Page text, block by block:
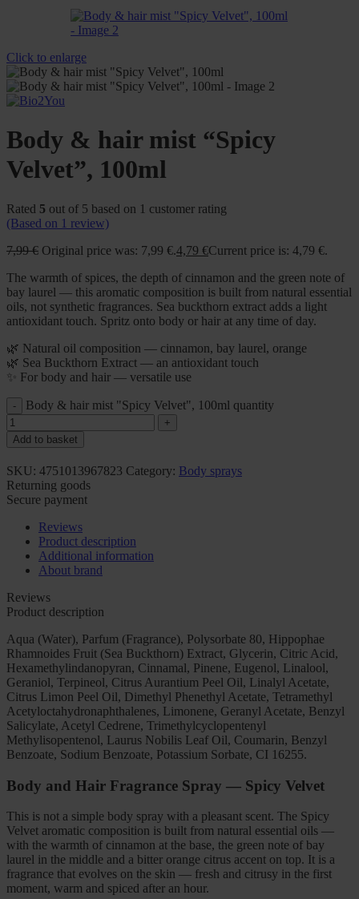
Click to enlarge
Body & hair mist “Spicy
Velvet”, 100ml
Rated 5 out of 5 based on 1 customer rating
(Based on 1 review)
7,99€ Original price was: 7,99 €.4,79 €Current price is: 4,79 €.
The warmth of spices, the depth of cinnamon and the green note of
bay laurel — this aromatic composition is built from natural essential
oils, not synthetic fragrances. Sea buckthorn extract adds a light
antioxidant touch. Spritz onto body or hair at any time of day.
🌿 Natural oil composition — cinnamon, bay laurel, orange
🌿 Sea Buckthorn Extract — an antioxidant touch
✨ For body and hair — versatile use
Body & hair mist "Spicy Velvet", 100ml quantity
Add to basket
SKU: 4751013967823 Category: Body sprays
Returning goods
Secure payment
Reviews
Product description
Additional information
About brand
Reviews
Product description
Aqua (Water), Parfum (Fragrance), Polysorbate 80, Hippophae
Rhamnoides Fruit (Sea Buckthorn) Extract, Glycerin, Citric Acid,
Hexamethylindanopyran, Cinnamal, Pinene, Eugenol, Linalool,
Geraniol, Terpineol, Citrus Aurantium Peel Oil, Linalyl Acetate,
Citrus Limon Peel Oil, Dimethyl Phenethyl Acetate, Tetramethyl
Acetyloctahydronaphthalenes, Limonene, Geranyl Acetate, Benzyl
Salicylate, Acetyl Cedrene, Trimethylcyclopentenyl
Methylisopentenol, Laurus Nobilis Leaf Oil, Coumarin, Benzyl
Benzoate, Sodium Benzoate, Potassium Sorbate, CI 16255.
Body and Hair Fragrance Spray — Spicy Velvet
This is not a simple body spray with a pleasant scent. The Spicy
Velvet aromatic composition is built from natural essential oils —
with the warmth of cinnamon at the base, the green note of bay
laurel in the middle and a bitter orange citrus accent on top. It is a
fragrance that evolves on the skin — fresh and citrusy in the first
moment, warm and spiced after an hour.